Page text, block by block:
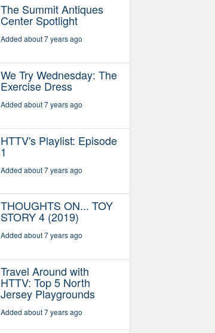
The Summit Antiques
Center Spotlight
Added about 7 years ago
We Try Wednesday: The
Exercise Dress
Added about 7 years ago
HTTV's Playlist: Episode
1
Added about 7 years ago
THOUGHTS ON... TOY
STORY 4 (2019)
Added about 7 years ago
Travel Around with
HTTV: Top 5 North
Jersey Playgrounds
Added about 7 years ago